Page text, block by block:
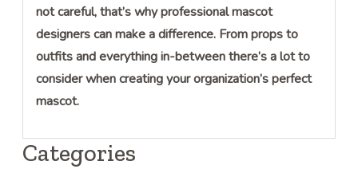
not careful, that’s why professional mascot
designers can make a difference. From props to
outfits and everything in-between there’s a lot to
consider when creating your organization’s perfect
mascot.
Categories